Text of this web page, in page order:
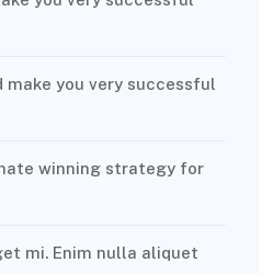
make you very successful
winning strategy for
mi. Enim nulla aliquet